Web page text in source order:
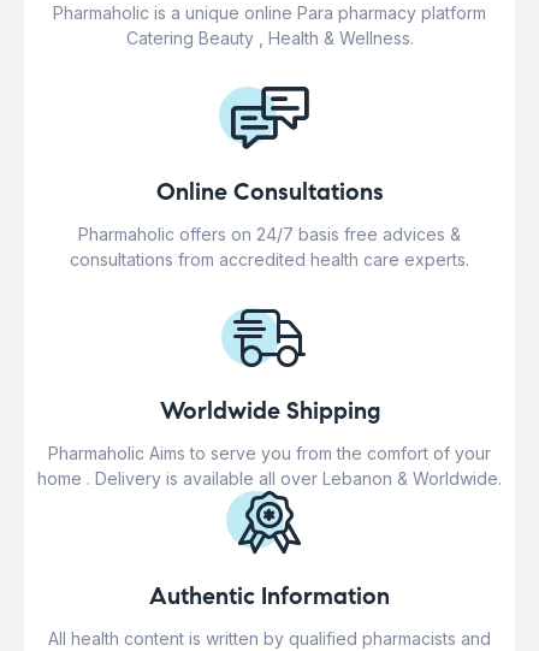
Pharmaholic is a unique online Para pharmacy platform
Catering Beauty , Health & Wellness.
Online Consultations
Pharmaholic offers on 24/7 basis free advices &
consultations from accredited health care experts.
Worldwide Shipping
Pharmaholic Aims to serve you from the comfort of your
home . Delivery is available all over Lebanon & Worldwide.
Authentic Information
All health content is written by qualified pharmacists and